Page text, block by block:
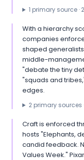
1 primary source· 2
With a hierarchy
companies
shaped
middle-
"debate the tiny
"squads and
edges.
2primary sources
Craft is enforced
hosts "Elephants,
candid feedback.
Values Week."